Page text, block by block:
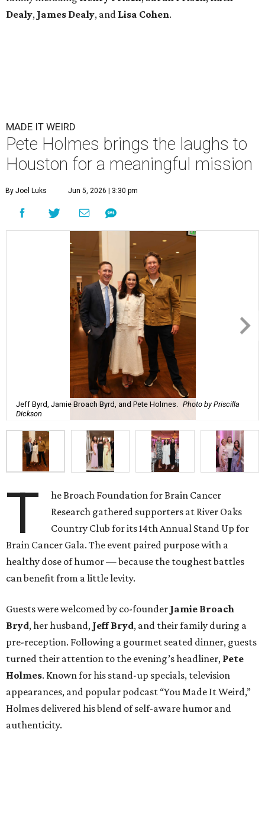
Dealy, James Dealy, and Lisa Cohen.
MADE IT WEIRD
Pete Holmes brings the laughs to
Houston for a meaningful mission
By Joel Luks Jun 5, 2026 | 3:30 pm
Jeff Byrd, Jamie Broach Byrd, and Pete Holmes. Photo by Priscilla
Dickson
T
he Broach Foundation for Brain Cancer
Research gathered supporters at River Oaks
Country Club for its 14th Annual Stand Up for
Brain Cancer Gala. The event paired purpose with a
healthy dose of humor — because the toughest battles
can benefit from a little levity.
Guests were welcomed by co-founder Jamie Broach
Bryd, her husband, Jeff Bryd, and their family during a
pre-reception. Following a gourmet seated dinner, guests
turned their attention to the evening’s headliner, Pete
Holmes. Known for his stand-up specials, television
appearances, and popular podcast “You Made It Weird,”
Holmes delivered his blend of self-aware humor and
authenticity.